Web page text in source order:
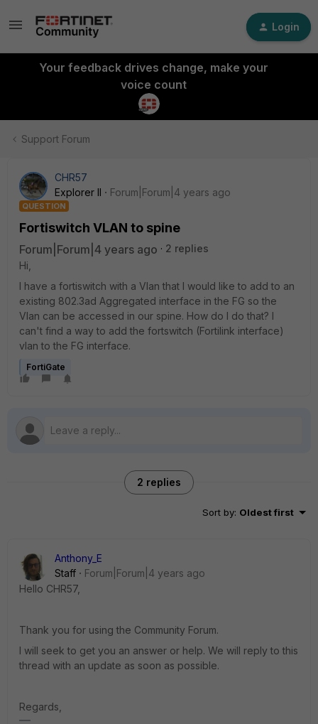
Login
Your feedback drives change, make your
voice count
Support Forum
CHR57
Explorer II
Forum|Forum|4 years ago
QUESTION
Fortiswitch VLAN to spine
Forum|Forum|4 years ago
2 replies
Hi,
I have a fortiswitch with a Vlan that I would like to add to an
existing 802.3ad Aggregated interface in the FG so the
Vlan can be accessed in our spine. How do I do that? I
can't find a way to add the fortswitch (Fortilink interface)
vlan to the FG interface.
FortiGate
2 replies
Sort by: Oldest first
Anthony_E
Staff
Forum|Forum|4 years ago
Hello CHR57,
Thank you for using the Community Forum.
I will seek to get you an answer or help. We will reply to this
thread with an update as soon as possible.
Regards,